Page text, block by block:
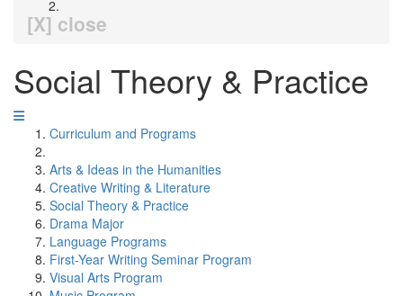
[X] close
Social Theory & Practice
Curriculum and Programs
Arts & Ideas in the Humanities
Creative Writing & Literature
Social Theory & Practice
Drama Major
Language Programs
First-Year Writing Seminar Program
Visual Arts Program